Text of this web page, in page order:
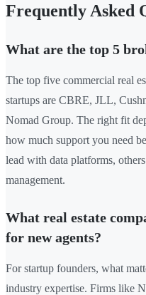
Frequently Asked
What are the top 5
The top five commercial real
startups are CBRE, JLL,
Nomad Group. The right fit
how much support you need
lead with data platforms,
management.
What real estate
for new agents?
For startup founders, what
industry expertise. Firms like